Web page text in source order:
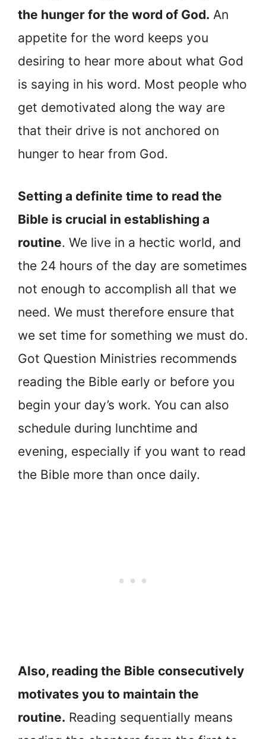
the hunger for the word of God. An
appetite for the word keeps you
desiring to hear more about what God
is saying in his word. Most people who
get demotivated along the way are
that their drive is not anchored on
hunger to hear from God.
Setting a definite time to read the
Bible is crucial in establishing a
routine. We live in a hectic world, and
the 24 hours of the day are sometimes
not enough to accomplish all that we
need. We must therefore ensure that
we set time for something we must do.
Got Question Ministries recommends
reading the Bible early or before you
begin your day’s work. You can also
schedule during lunchtime and
evening, especially if you want to read
the Bible more than once daily.
Also, reading the Bible consecutively
motivates you to maintain the
routine. Reading sequentially means